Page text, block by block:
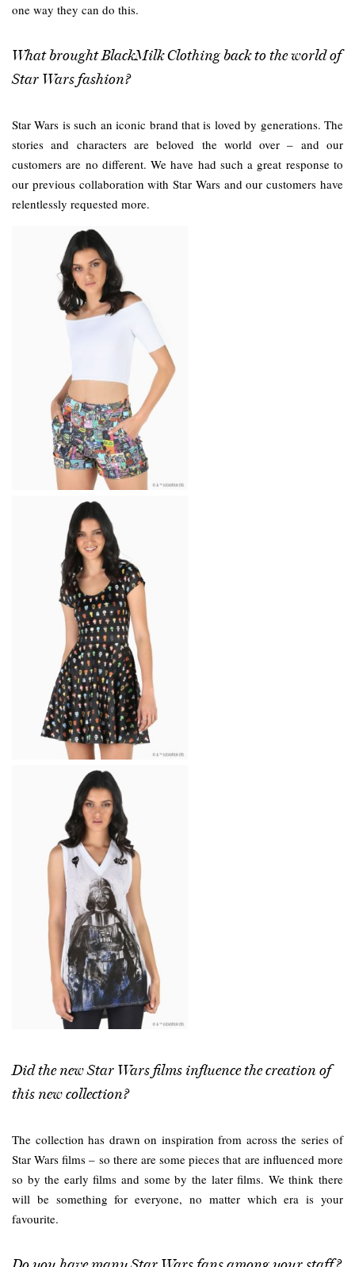
one way they can do this.
What brought BlackMilk Clothing back to the world of
Star Wars fashion?
Star Wars is such an iconic brand that is loved by generations. The
stories and characters are beloved the world over – and our
customers are no different. We have had such a great response to
our previous collaboration with Star Wars and our customers have
relentlessly requested more.
Did the new Star Wars films influence the creation of
this new collection?
The collection has drawn on inspiration from across the series of
Star Wars films – so there are some pieces that are influenced more
so by the early films and some by the later films. We think there
will be something for everyone, no matter which era is your
favourite.